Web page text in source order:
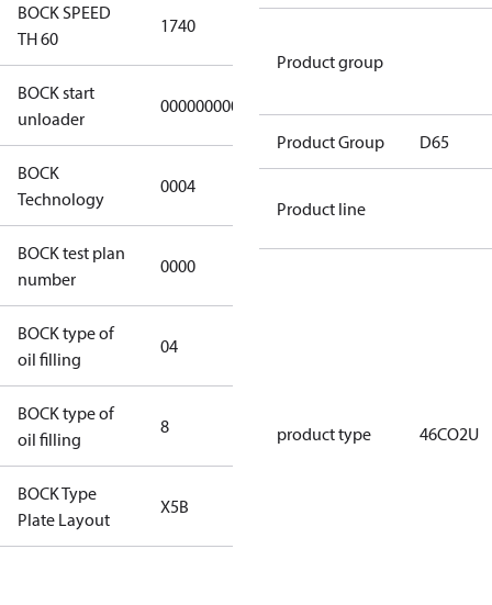
BOCK SPEED
TH 60
1740
BOCK start
unloader
000000000000000
BOCK
Technology
0004
BOCK test plan
number
0000
BOCK type of
oil filling
04
BOCK type of
oil filling
8
BOCK Type
Plate Layout
X5B
Product group
Product Group D65
Product line
product type 46CO2U